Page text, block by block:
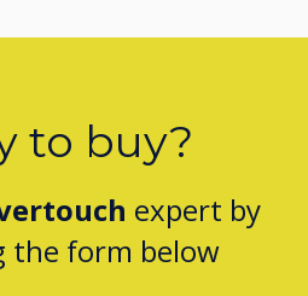
to buy?
expert by
the form below